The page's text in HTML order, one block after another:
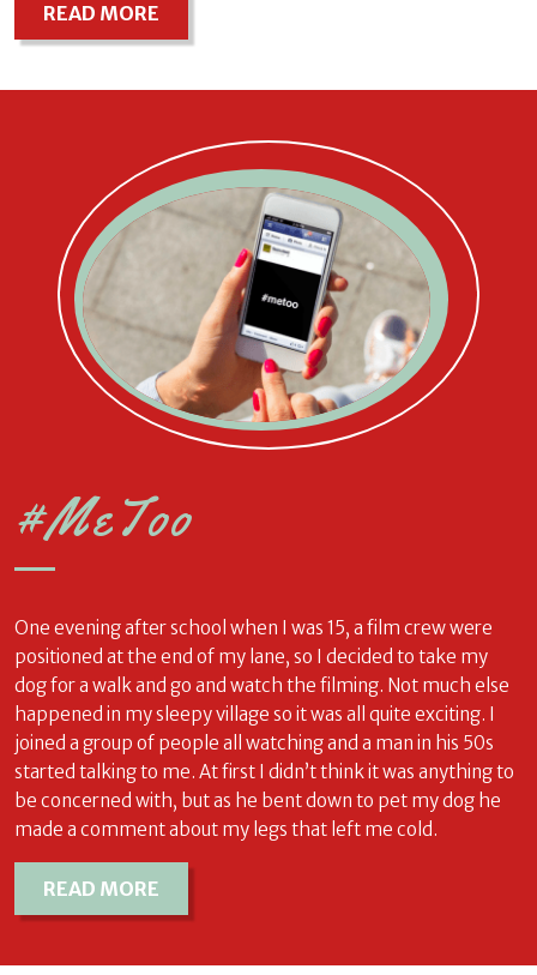
READ MORE
#MeToo
One evening after school when I was 15, a film crew were
positioned at the end of my lane, so I decided to take my
dog for a walk and go and watch the filming. Not much else
happened in my sleepy village so it was all quite exciting. I
joined a group of people all watching and a man in his 50s
started talking to me. At first I didn’t think it was anything to
be concerned with, but as he bent down to pet my dog he
made a comment about my legs that left me cold.
READ MORE